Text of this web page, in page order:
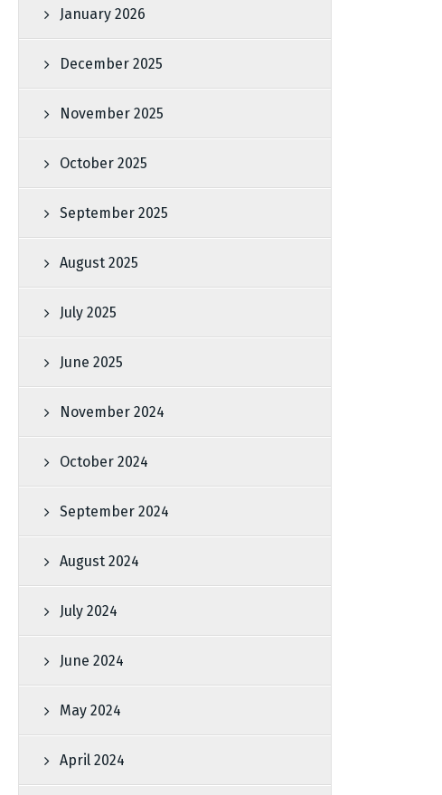
January 2026
December 2025
November 2025
October 2025
September 2025
August 2025
July 2025
June 2025
November 2024
October 2024
September 2024
August 2024
July 2024
June 2024
May 2024
April 2024